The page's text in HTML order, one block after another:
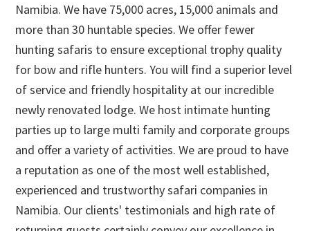
Namibia. We have 75,000 acres, 15,000 animals and
more than 30 huntable species. We offer fewer
hunting safaris to ensure exceptional trophy quality
for bow and rifle hunters. You will find a superior level
of service and friendly hospitality at our incredible
newly renovated lodge. We host intimate hunting
parties up to large multi family and corporate groups
and offer a variety of activities. We are proud to have
a reputation as one of the most well established,
experienced and trustworthy safari companies in
Namibia. Our clients' testimonials and high rate of